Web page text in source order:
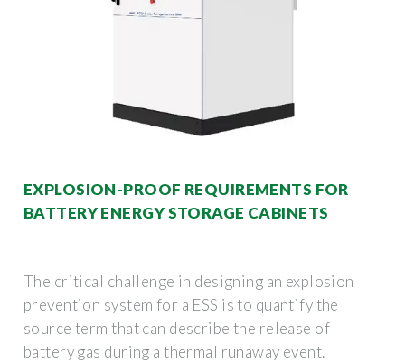
EXPLOSION-PROOF REQUIREMENTS FOR
BATTERY ENERGY STORAGE CABINETS
The critical challenge in designing an explosion
prevention system for a ESS is to quantify the
source term that can describe the release of
battery gas during a thermal runaway event.